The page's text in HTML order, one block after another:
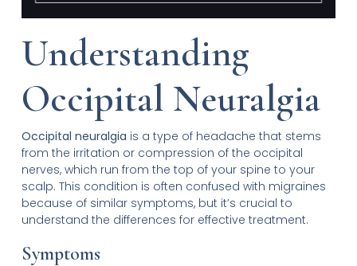
Understanding
Occipital Neuralgia
Occipital neuralgia is a type of headache that stems
from the irritation or compression of the occipital
nerves, which run from the top of your spine to your
scalp. This condition is often confused with migraines
because of similar symptoms, but it’s crucial to
understand the differences for effective treatment.
Symptoms